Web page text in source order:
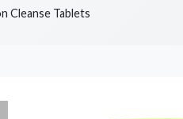
Cleanse Tablets